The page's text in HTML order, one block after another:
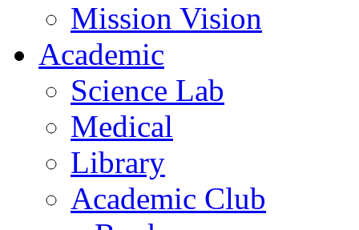
Mission Vision
Academic
Science Lab
Medical
Library
Academic Club